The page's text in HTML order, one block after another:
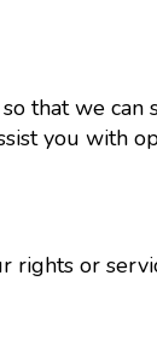
that we can
you with
rights or